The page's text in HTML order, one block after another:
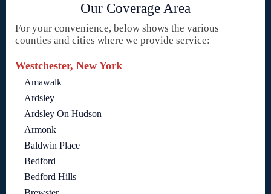
Our Coverage Area
For your convenience, below shows the various
counties and cities where we provide service:
Westchester, New York
Amawalk
Ardsley
Ardsley On Hudson
Armonk
Baldwin Place
Bedford
Bedford Hills